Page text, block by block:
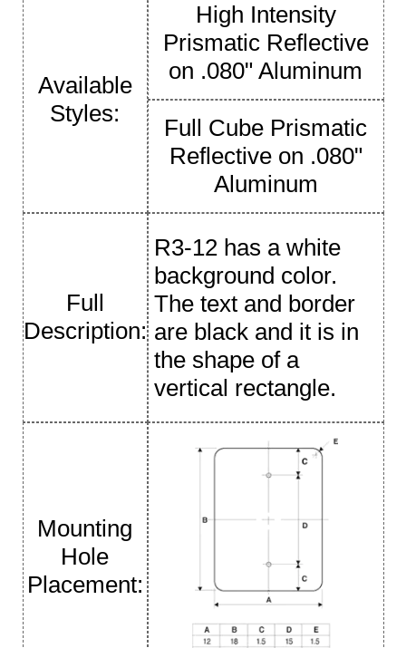
Available
Styles:
High Intensity
Prismatic Reflective
on .080" Aluminum
Full Cube Prismatic
Reflective on .080"
Aluminum
Full
Description:
R3-12 has a white
background color.
The text and border
are black and it is in
the shape of a
vertical rectangle.
Mounting
Hole
Placement: